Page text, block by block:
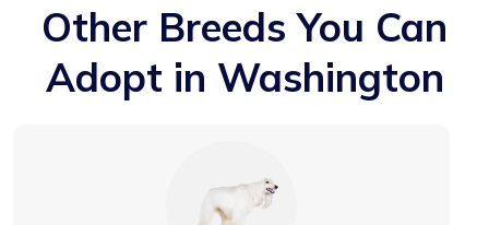
Other Breeds You Can
Adopt in Washington